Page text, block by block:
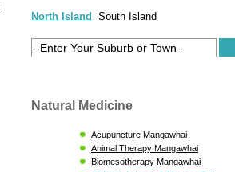
North Island South Island
Natural Medicine
Acupuncture Mangawhai
Animal Therapy Mangawhai
Biomesotherapy Mangawhai